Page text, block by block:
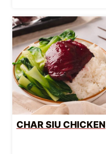
CHAR SIU CHICKEN